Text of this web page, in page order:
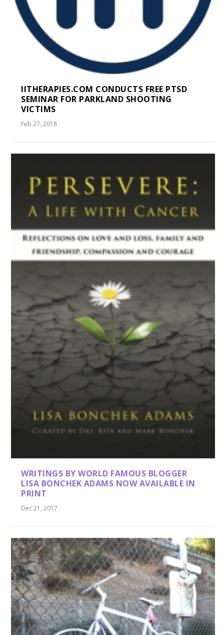
IITHERAPIES.COM CONDUCTS FREE PTSD
SEMINAR FOR PARKLAND SHOOTING
VICTIMS
Feb 27, 2018
WRITINGS BY WORLD FAMOUS BLOGGER
LISA BONCHEK ADAMS NOW AVAILABLE IN
PRINT
Dec 21, 2017